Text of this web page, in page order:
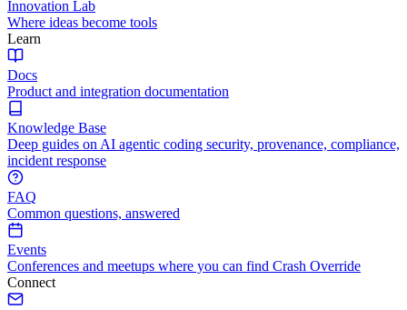
Innovation Lab
Where ideas become tools
Learn
Docs
Product and integration documentation
Knowledge Base
Deep guides on AI agentic coding security, provenance, compliance,
incident response
FAQ
Common questions, answered
Events
Conferences and meetups where you can find Crash Override
Connect